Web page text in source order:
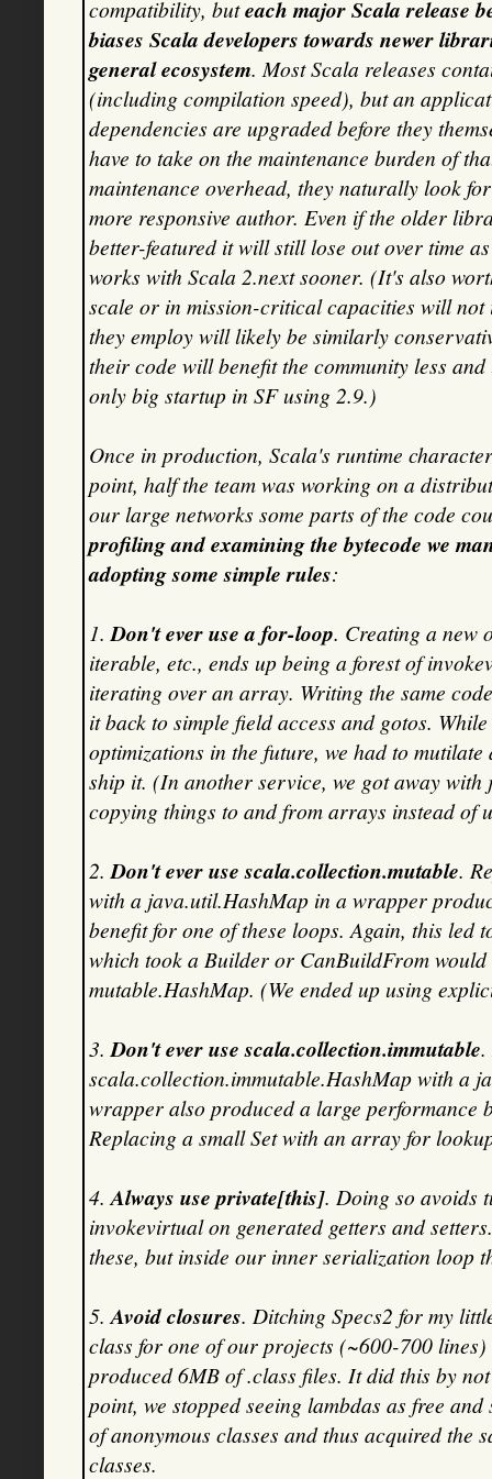
compatibility, buteach major Scala release
biases Scala developers towards newer
general ecosystem. Most Scala releases
(including compilation speed), but an
dependencies are upgraded before they
have to take on the maintenance burden of
maintenance overhead, they naturally look
more responsive author. Even if the older
better-featured it will still lose out over time
works with Scala 2.next sooner. (It's also
scale or in mission-critical capacities will
they employ will likely be similarly
their code will benefit the community less
only big startup in SF using 2.9.)
Once in production, Scala's runtime
point, half the team was working on a
our large networks some parts of the code
profiling and examining the bytecode we
adopting some simple rules:
1. Don't ever use a for-loop. Creating a new
iterable, etc., ends up being a forest of
iterating over an array. Writing the same
it back to simple field access and gotos.
optimizations in the future, we had to
ship it. (In another service, we got away
copying things to and from arrays instead of
2. Don't ever use scala.collection.mutable.
with a java.util.HashMap in a wrapper
benefit for one of these loops. Again, this led
which took a Builder or CanBuildFrom
mutable.HashMap. (We ended up using
3. Don't ever use scala.collection.immutable.
scala.collection.immutable.HashMap with a
wrapper also produced a large
Replacing a small Set with an array for
4. Always use private[this]. Doing so avoids
invokevirtual on generated getters and
these, but inside our inner serialization loop
5. Avoid closures. Ditching Specs2 for my
class for one of our projects (~600-700
produced 6MB of .class files. It did this by
point, we stopped seeing lambdas as free
of anonymous classes and thus acquired the
classes.